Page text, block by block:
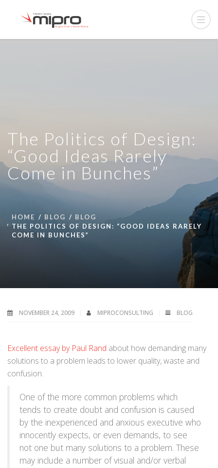
The Politics of Design:
“Good Ideas Rarely
Come in Bunches”
HOME BLOG
BLOG
THE POLITICS OF DESIGN: “GOOD IDEAS RARELY
COME IN BUNCHES”
NOVEMBER 24, 2009 MIPROCONSULTING BLOG
Excellent essay by Paul Rand about how demanding many
solutions to a problem leads to lower quality, waste and
confusion.
One of the more common problems which
tends to create doubt and confusion is caused
by the inexperienced and anxious executive who
innocently expects, or even demands, to see
not one but many solutions to a problem. These
may include a number of visual and/or verbal